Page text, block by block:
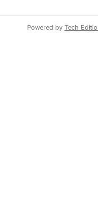
innovators, investors,
Powered by Tech